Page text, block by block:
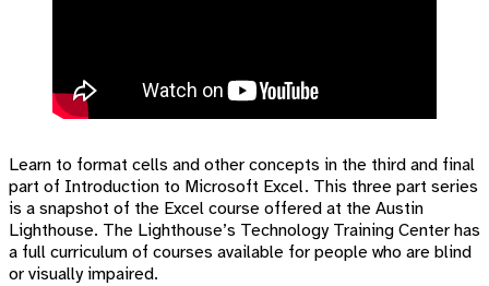
Learn to format cells and other concepts in the third and final
part of Introduction to Microsoft Excel. This three part series
is a snapshot of the Excel course offered at the Austin
Lighthouse. The Lighthouse’s Technology Training Center has
a full curriculum of courses available for people who are blind
or visually impaired.